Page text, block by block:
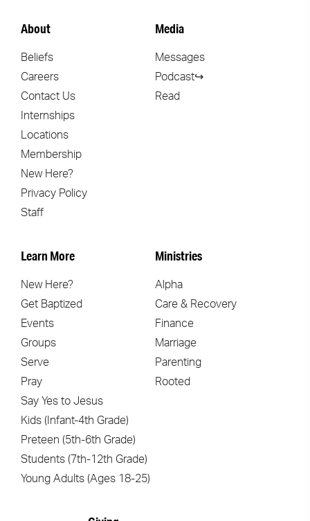
About
Beliefs
Careers
Contact Us
Internships
Locations
Membership
New Here?
Privacy Policy
Staff
Media
Messages
Podcast↪
Read
Learn More
New Here?
Get Baptized
Events
Groups
Serve
Pray
Say Yes to Jesus
Kids (Infant-4th Grade)
Preteen (5th-6th Grade)
Students (7th-12th Grade)
Young Adults (Ages 18-25)
Ministries
Alpha
Care & Recovery
Finance
Marriage
Parenting
Rooted